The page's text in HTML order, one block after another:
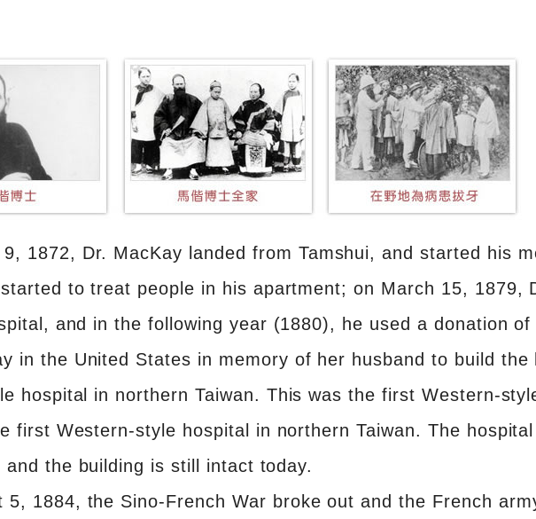
1872, Dr. MacKay landed from Tamshui, and started his
to treat people in his apartment; on March 15, 1879,
and in the following year (1880), he used a donation
in the United States in memory of her husband to build
hospital in northern Taiwan. This was the first Western-
first Western-style hospital in northern Taiwan. The
and the building is still intact today.
5, 1884, the Sino-French War broke out and the French